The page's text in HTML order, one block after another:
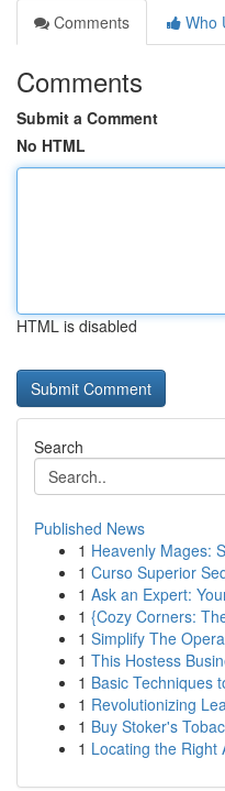
Comments
Who
Comments
Submit a Comment
No HTML
HTML is disabled
Search
Published News
1 Heavenly Mages:
1 Curso Superior
1 Ask an Expert:
1 {Cozy Corners:
1 Simplify The
1 This Hostess
1 Basic Techniques
1 Revolutionizing
1 Buy Stoker's
1 Locating the Right